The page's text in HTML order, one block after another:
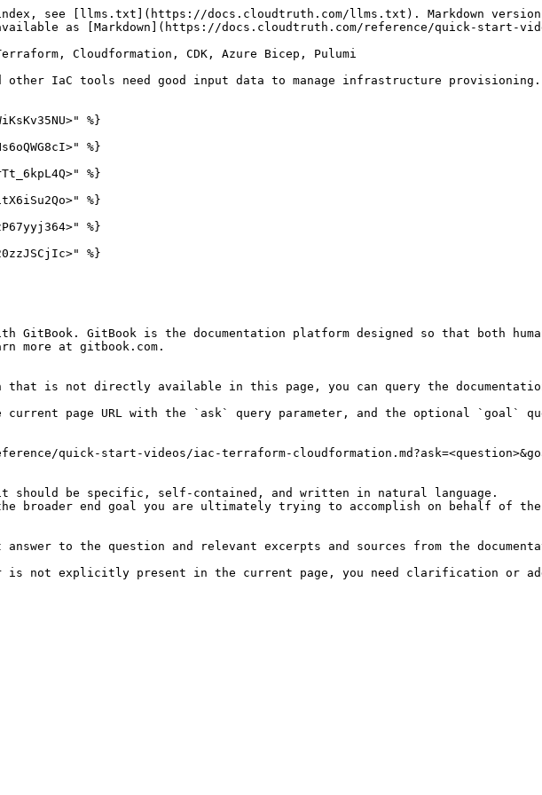
see [llms.txt](https://docs.cloudtruth.com/llms.txt). Markdown
as [Markdown](https://docs.cloudtruth.com/reference/quick-start-
Cloudformation, CDK, Azure Bicep, Pulumi
other IaC tools need good input data to manage infrastructure
%}
%}
%}
%}
%}
%}
GitBook. GitBook is the documentation platform designed so that both
more at gitbook.com.
is not directly available in this page, you can query the
current page URL with the `ask` query parameter, and the optional `goal`
quick-start-videos/iac-terraform-
should be specific, self-contained, and written in natural language.
broader end goal you are ultimately trying to accomplish on behalf of
to the question and relevant excerpts and sources from the
is not explicitly present in the current page, you need clarification or